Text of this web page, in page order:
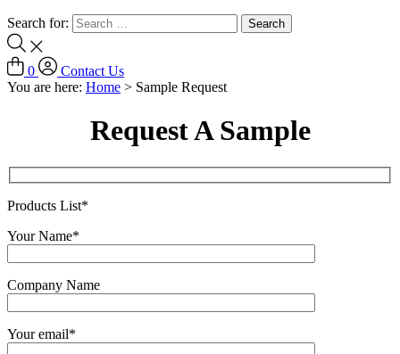
Search for:
0
Contact Us
You are here: Home > Sample Request
Request A Sample
Products List*
Your Name*
Company Name
Your email*